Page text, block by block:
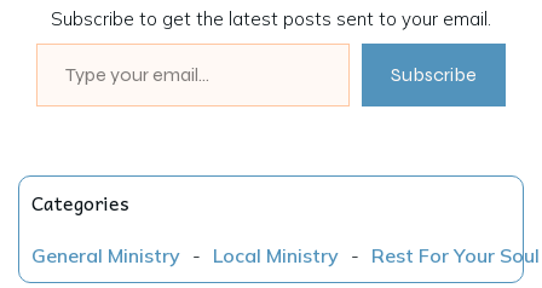
Subscribe to get the latest posts sent to your email.
Type your email…
Subscribe
Categories
General Ministry - Local Ministry - Rest For Your Soul